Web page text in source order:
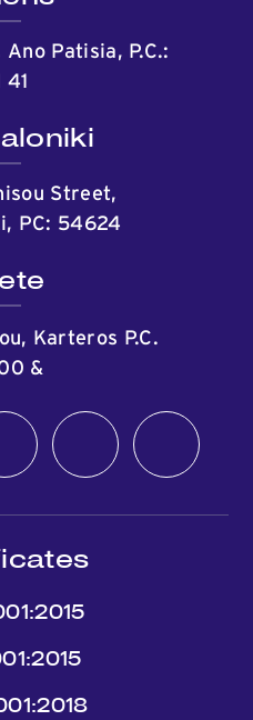
Patisia, P.C.:
41
Street,
PC: 54624
Karteros P.C.
&